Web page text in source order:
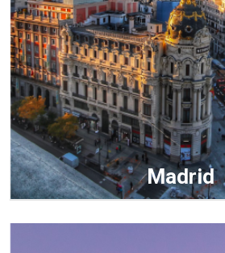
Madrid